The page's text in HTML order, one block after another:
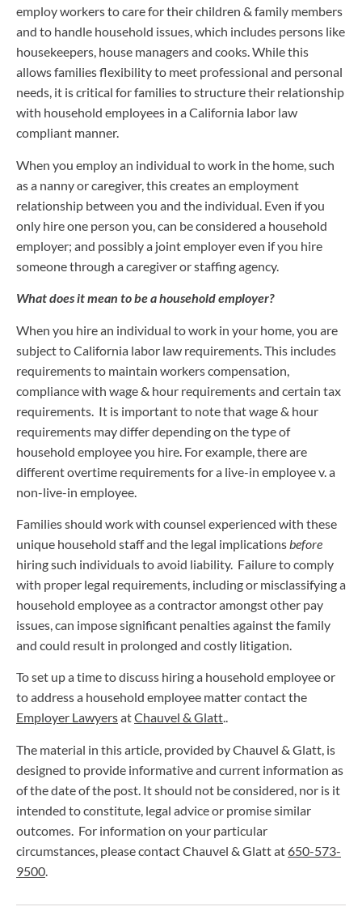
employ workers to care for their children & family members
and to handle household issues, which includes persons like
housekeepers, house managers and cooks. While this
allows families flexibility to meet professional and personal
needs, it is critical for families to structure their relationship
with household employees in a California labor law
compliant manner.
When you employ an individual to work in the home, such
as a nanny or caregiver, this creates an employment
relationship between you and the individual. Even if you
only hire one person you, can be considered a household
employer; and possibly a joint employer even if you hire
someone through a caregiver or staffing agency.
What does it mean to be a household employer?
When you hire an individual to work in your home, you are
subject to California labor law requirements. This includes
requirements to maintain workers compensation,
compliance with wage & hour requirements and certain tax
requirements. It is important to note that wage & hour
requirements may differ depending on the type of
household employee you hire. For example, there are
different overtime requirements for a live-in employee v. a
non-live-in employee.
Families should work with counsel experienced with these
unique household staff and the legal implicationsbefore
hiring such individuals to avoid liability. Failure to comply
with proper legal requirements, including or misclassifying a
household employee as a contractor amongst other pay
issues, can impose significant penalties against the family
and could result in prolonged and costly litigation.
To set up a time to discuss hiring a household employee or
to address a household employee matter contact the
Employer LawyersatChauvel & Glatt..
The material in this article, provided by Chauvel & Glatt, is
designed to provide informative and current information as
of the date of the post. It should not be considered, nor is it
intended to constitute, legal advice or promise similar
outcomes. For information on your particular
circumstances, please contact Chauvel & Glatt at 650-573-
9500